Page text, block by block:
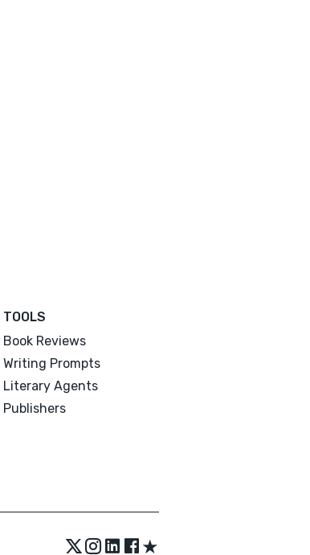
TOOLS
Book Reviews
Writing Prompts
Literary Agents
Publishers
★